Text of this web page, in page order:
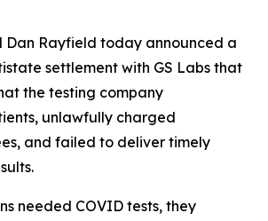
Dan Rayfield today announced a
settlement with GS Labs that
the testing company
unlawfully charged
and failed to deliver timely
needed COVID tests, they